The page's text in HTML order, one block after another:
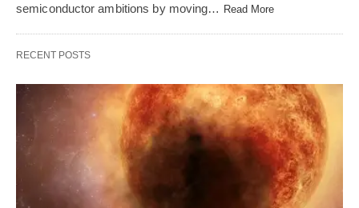
semiconductor ambitions by moving… Read More
RECENT POSTS